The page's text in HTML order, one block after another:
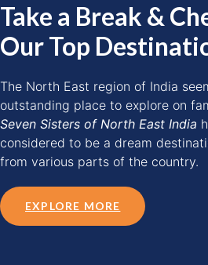
Take a Break &
Our Top
The North East region of India
outstanding place to explore on
Seven Sisters of North East India
considered to be a dream
from various parts of the country.
EXPLORE MORE